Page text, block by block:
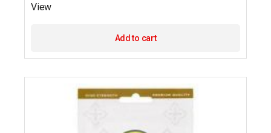
View
Add to cart